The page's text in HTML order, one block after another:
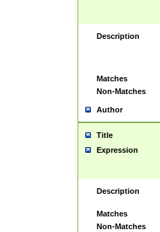
Description
Matches
Non-Matches
Author
Title
Expression
Description
Matches
Non-Matches